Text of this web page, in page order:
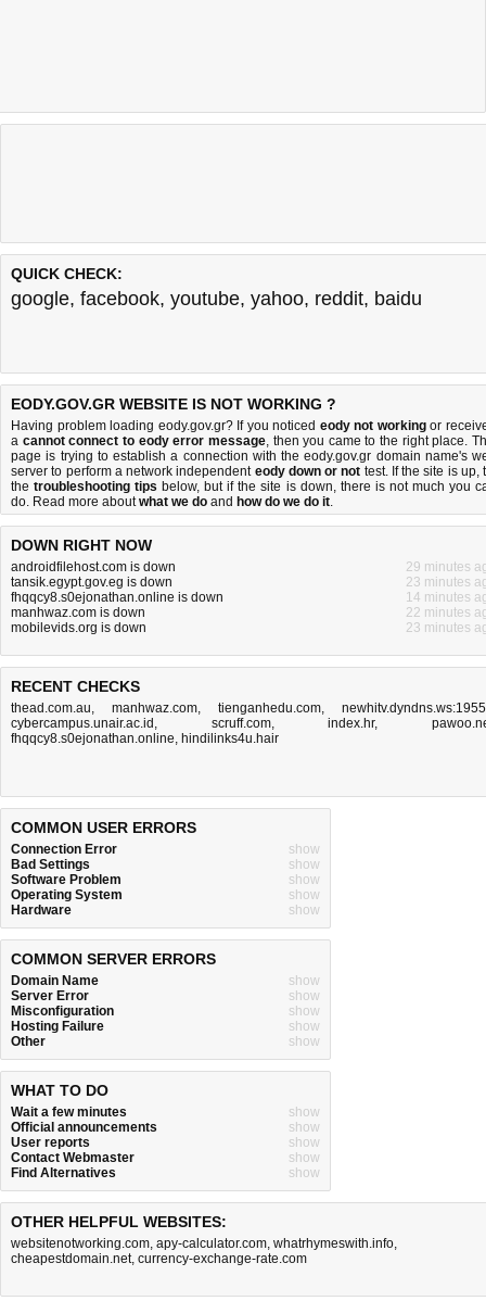
QUICK CHECK:
google, facebook, youtube, yahoo, reddit, baidu
EODY.GOV.GR WEBSITE IS NOT WORKING ?
Having problem loading eody.gov.gr? If you noticed eody not workingor
a cannot connect to eody error message, then you came to the right place.
page is trying to establish a connection with the eody.gov.gr domain name's
server to perform a network independent eody down or not test. If the site is up,
thetroubleshooting tips below, but if the site is down, there is not much you
do. Read more aboutwhat we do and how do we do it.
DOWN RIGHT NOW
androidfilehost.com is down
29 minutes
tansik.egypt.gov.eg is down
23 minutes
fhqqcy8.s0ejonathan.online is down
14 minutes
manhwaz.com is down
22 minutes
mobilevids.org is down
23 minutes
RECENT CHECKS
thead.com.au, manhwaz.com, tienganhedu.com,
cybercampus.unair.ac.id , scruff.com,index.hr,
fhqqcy8.s0ejonathan.online, hindilinks4u.hair
COMMON USER ERRORS
Connection Error
show
Bad Settings
show
Software Problem
show
Operating System
show
Hardware
show
COMMON SERVER ERRORS
Domain Name
show
Server Error
show
Misconfiguration
show
Hosting Failure
show
Other
show
WHAT TO DO
Wait a few minutes
show
Official announcements
show
User reports
show
Contact Webmaster
show
Find Alternatives
show
OTHER HELPFUL WEBSITES:
websitenotworking.com, apy-calculator.com, whatrhymeswith.info,
cheapestdomain.net, currency-exchange-rate.com